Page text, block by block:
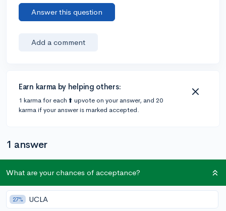
Answer this question
Add a comment
Earn karma by helping others:
1 karma for each ⬆️ upvote on your answer, and 20
karma if your answer is marked accepted.
1 answer
@m2802 • 6y
The scholastic art writing awards!! there is a fee waiver
form that covers entries :)
What are your chances of acceptance?
27% UCLA